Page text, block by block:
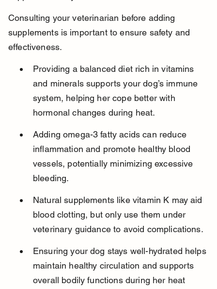
Consulting your veterinarian before adding
supplements is important to ensure safety and
effectiveness.
Providing a balanced diet rich in vitamins
and minerals supports your dog’s immune
system, helping her cope better with
hormonal changes during heat.
Adding omega-3 fatty acids can reduce
inflammation and promote healthy blood
vessels, potentially minimizing excessive
bleeding.
Natural supplements like vitamin K may aid
blood clotting, but only use them under
veterinary guidance to avoid complications.
Ensuring your dog stays well-hydrated helps
maintain healthy circulation and supports
overall bodily functions during her heat